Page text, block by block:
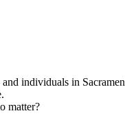
individuals in
matter?